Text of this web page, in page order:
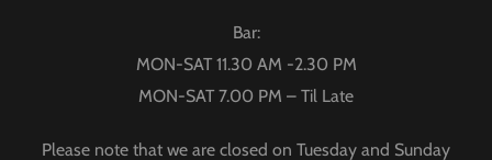
Bar:
MON-SAT 11.30 AM -2.30 PM
MON-SAT 7.00 PM – Til Late
Please note that we are closed on Tuesday and Sunday